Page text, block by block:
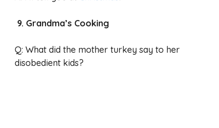
9. Grandma’s Cooking
Q: What did the mother turkey say to her
disobedient kids?